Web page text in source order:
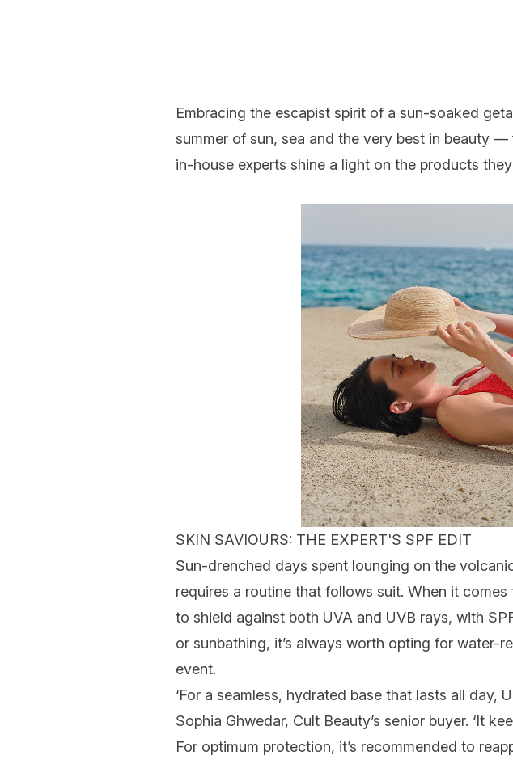
Embracing the escapist spirit of a sun-soaked
summer of sun, sea and the very best in beauty
in-house experts shine a light on the products
SKIN SAVIOURS: THE EXPERT'S SPF EDIT
Sun-drenched days spent lounging on the
requires a routine that follows suit. When it
to shield against both UVA and UVB rays, with
or sunbathing, it’s always worth opting for water-
event.
‘For a seamless, hydrated base that lasts all day,
Sophia Ghwedar, Cult Beauty’s senior buyer. ‘It
For optimum protection, it’s recommended to